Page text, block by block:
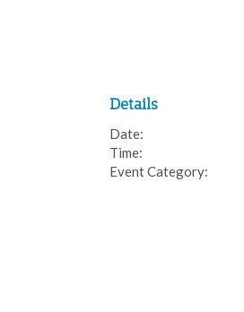
Details
Date:
Time:
Event Category: